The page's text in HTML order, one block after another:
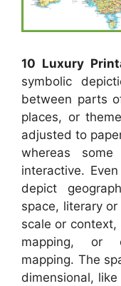
10 Luxury
symbolic
between parts
places, or
adjusted to
whereas
interactive.
depict
space, literary
scale or context,
mapping, or
mapping. The
dimensional,